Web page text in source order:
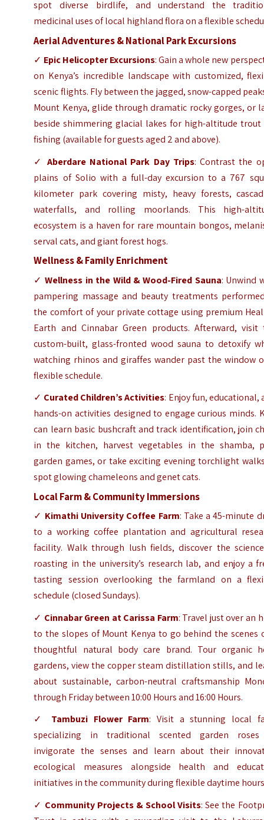
spot diverse birdlife, and understand the
medicinal uses of local highland flora on a flexible
Aerial Adventures & National Park Excursions
✓ Epic Helicopter Excursions: Gain a whole new
on Kenya’s incredible landscape with customized,
scenic flights. Fly between the jagged, snow-capped
Mount Kenya, glide through dramatic rocky gorges, or
beside shimmering glacial lakes for high-altitude trout
fishing (available for guests aged 2 and above).
✓ Aberdare National Park Day Trips: Contrast the
plains of Solio with a full-day excursion to a 767
kilometer park covering misty, heavy forests,
waterfalls, and rolling moorlands. This high-
ecosystem is a haven for rare mountain bongos,
serval cats, and giant forest hogs.
Wellness & Family Enrichment
✓Wellness in the Wild & Wood-Fired Sauna: Unwind
pampering massage and beauty treatments
the comfort of your private cottage using premium
Earth and Cinnabar Green products. Afterward, visit
custom-built, glass-fronted wood sauna to detoxify
watching rhinos and giraffes wander past the window
flexible schedule.
✓ Curated Children’s Activities: Enjoy fun, educational,
hands-on activities designed to engage curious minds.
can learn basic bushcraft and track identification, join
in the kitchen, harvest vegetables in the shamba,
garden games, or take exciting evening torchlight
spot glowing chameleons and genet cats.
Local Farm & Community Immersions
✓ Kimathi University Coffee Farm: Take a 45-minute
to a working coffee plantation and agricultural
facility. Walk through lush fields, discover the
roasting in the university’s research lab, and enjoy a
tasting session overlooking the farmland on a
schedule (closed Sundays).
✓ Cinnabar Green at Carissa Farm: Travel just over an
to the slopes of Mount Kenya to go behind the scenes
thoughtful natural body care brand. Tour organic
gardens, view the copper steam distillation stills, and
about sustainable, carbon-neutral craftsmanship
through Friday between 10:00 Hours and 16:00 Hours.
✓ Tambuzi Flower Farm: Visit a stunning local
specializing in traditional scented garden
invigorate the senses and learn about their
ecological measures alongside health and
initiatives in the community during flexible daytime
✓ Community Projects & School Visits: See the